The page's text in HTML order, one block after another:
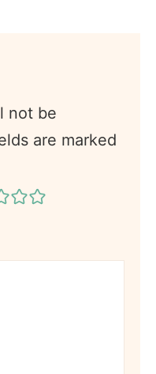
not be
are marked